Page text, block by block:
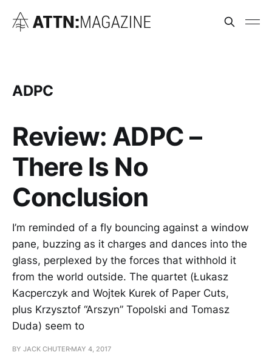
ADPC
Review: ADPC –
There Is No
Conclusion
I’m reminded of a fly bouncing against a window
pane, buzzing as it charges and dances into the
glass, perplexed by the forces that withhold it
from the world outside. The quartet (Łukasz
Kacperczyk and Wojtek Kurek of Paper Cuts,
plus Krzysztof “Arszyn” Topolski and Tomasz
Duda) seem to
BY JACK CHUTER MAY 4, 2017